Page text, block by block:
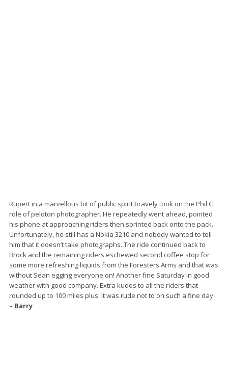
Rupert in a marvellous bit of public spirit bravely took on the Phil G
role of peloton photographer. He repeatedly went ahead, pointed
his phone at approaching riders then sprinted back onto the pack.
Unfortunately, he still has a Nokia 3210 and nobody wanted to tell
him that it doesn’t take photographs. The ride continued back to
Brock and the remaining riders eschewed second coffee stop for
some more refreshing liquids from the Foresters Arms and that was
without Sean egging everyone on! Another fine Saturday in good
weather with good company. Extra kudos to all the riders that
rounded up to 100 miles plus. It was rude not to on such a fine day.
– Barry